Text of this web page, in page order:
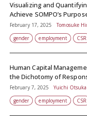
Visualizing and
Achieve SOMPO’s
February 17, 2025
Tomosuke
gender
employment CSR
Human Capital
the Dichotomy of
February 7, 2025
Yuichi Otsuka
gender
employment CSR